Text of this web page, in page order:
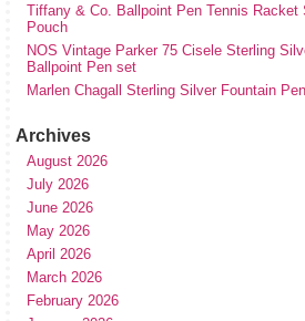
Tiffany & Co. Ballpoint Pen Tennis Racket
Pouch
NOS Vintage Parker 75 Cisele Sterling
Ballpoint Pen set
Marlen Chagall Sterling Silver Fountain
Archives
August 2026
July 2026
June 2026
May 2026
April 2026
March 2026
February 2026